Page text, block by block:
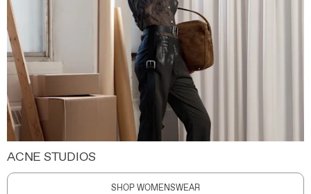
ACNE STUDIOS
SHOP WOMENSWEAR